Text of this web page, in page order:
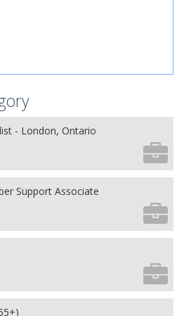
- London, Ontario
Support Associate